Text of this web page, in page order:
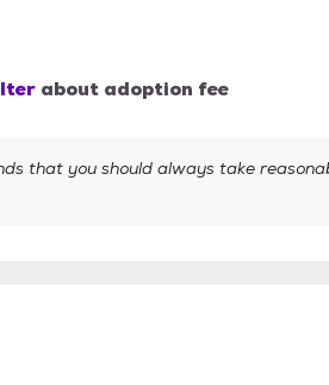
about adoption fee
that you should always take